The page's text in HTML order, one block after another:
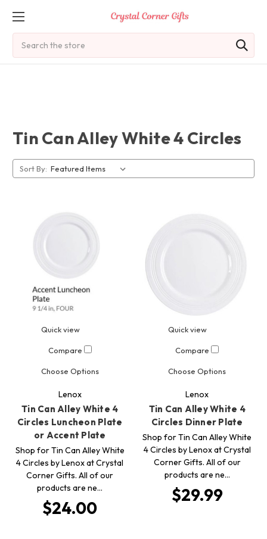
Tin Can Alley White 4 Circles
Sort By:
Quick view
Compare
Choose Options
Lenox
Tin Can Alley White 4
Circles Luncheon Plate
or Accent Plate
Shop for Tin Can Alley White
4 Circles by Lenox at Crystal
Corner Gifts. All of our
products are ne…
$24.00
Quick view
Compare
Choose Options
Lenox
Tin Can Alley White 4
Circles Dinner Plate
Shop for Tin Can Alley White
4 Circles by Lenox at Crystal
Corner Gifts. All of our
products are ne…
$29.99